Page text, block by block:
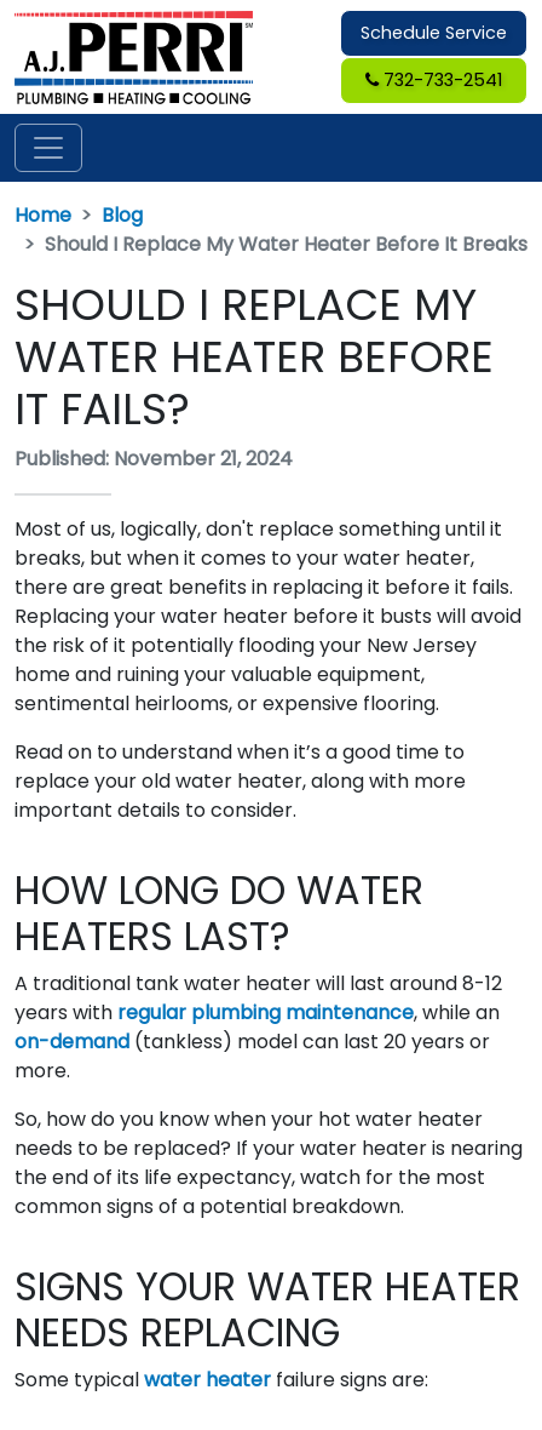
Schedule Service
732-733-2541
Home
Blog
Should I Replace My Water Heater Before It Breaks
SHOULD I REPLACE MY
WATER HEATER BEFORE
IT FAILS?
Published: November 21, 2024
Most of us, logically, don't replace something until it
breaks, but when it comes to your water heater,
there are great benefits in replacing it before it fails.
Replacing your water heater before it busts will avoid
the risk of it potentially flooding your New Jersey
home and ruining your valuable equipment,
sentimental heirlooms, or expensive flooring.
Read on to understand when it’s a good time to
replace your old water heater, along with more
important details to consider.
HOW LONG DO WATER
HEATERS LAST?
A traditional tank water heater will last around 8-12
years with regular plumbing maintenance, while an
on-demand (tankless) model can last 20 years or
more.
So, how do you know when your hot water heater
needs to be replaced? If your water heater is nearing
the end of its life expectancy, watch for the most
common signs of a potential breakdown.
SIGNS YOUR WATER HEATER
NEEDS REPLACING
Some typicalwater heater failure signs are: